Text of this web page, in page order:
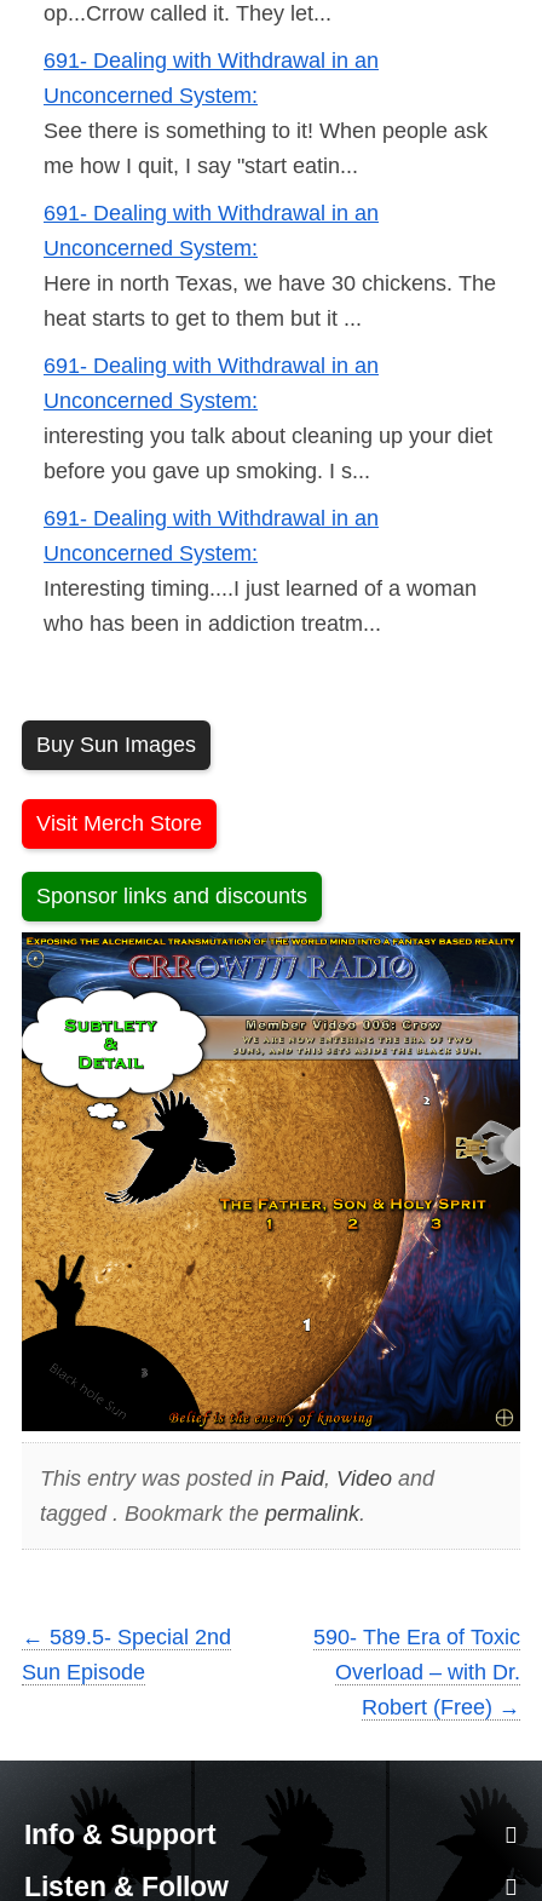
op...Crrow called it. They let...
691- Dealing with Withdrawal in an
Unconcerned System:
See there is something to it! When people ask
me how I quit, I say "start eatin...
691- Dealing with Withdrawal in an
Unconcerned System:
Here in north Texas, we have 30 chickens. The
heat starts to get to them but it ...
691- Dealing with Withdrawal in an
Unconcerned System:
interesting you talk about cleaning up your diet
before you gave up smoking. I s...
691- Dealing with Withdrawal in an
Unconcerned System:
Interesting timing....I just learned of a woman
who has been in addiction treatm...
Buy Sun Images
Visit Merch Store
Sponsor links and discounts
This entry was posted in Paid, Videoand
tagged . Bookmark the permalink.
← 589.5- Special 2nd
Sun Episode
590- The Era of Toxic
Overload – with Dr.
Robert (Free) →
Info & Support
Listen & Follow